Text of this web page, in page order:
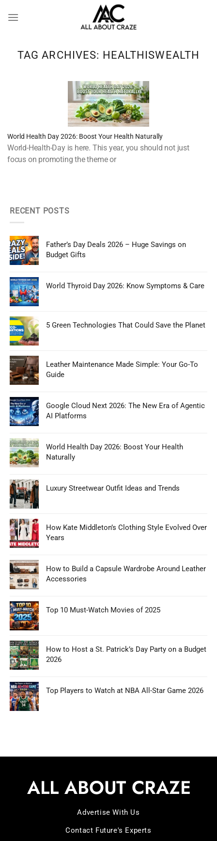
TAG ARCHIVES: HEALTHISWEALTH
World Health Day 2026: Boost Your Health Naturally
World-Health-Day is here. This year, you should not just
focus on promoting the theme or
RECENT POSTS
Father’s Day Deals 2026 – Huge Savings on
Budget Gifts
World Thyroid Day 2026: Know Symptoms & Care
5 Green Technologies That Could Save the Planet
Leather Maintenance Made Simple: Your Go-To
Guide
Google Cloud Next 2026: The New Era of Agentic
AI Platforms
World Health Day 2026: Boost Your Health
Naturally
Luxury Streetwear Outfit Ideas and Trends
How Kate Middleton’s Clothing Style Evolved Over
Years
How to Build a Capsule Wardrobe Around Leather
Accessories
Top 10 Must-Watch Movies of 2025
How to Host a St. Patrick’s Day Party on a Budget
2026
Top Players to Watch at NBA All-Star Game 2026
Advertise With Us
Contact Future's Experts